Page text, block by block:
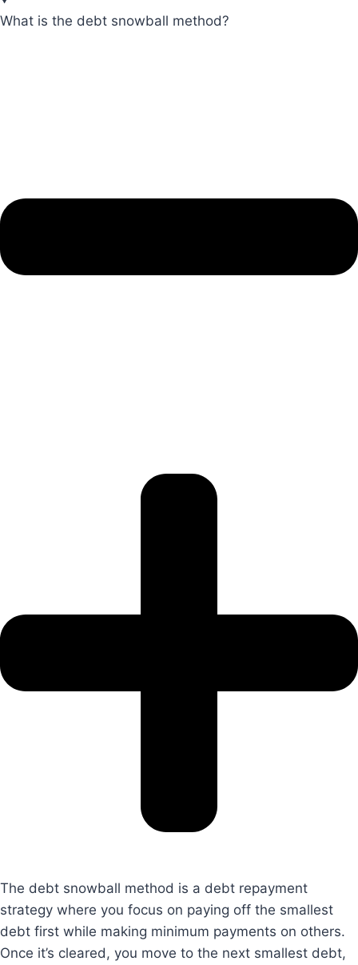
What is the debt snowball method?
The debt snowball method is a debt repayment
strategy where you focus on paying off the smallest
debt first while making minimum payments on others.
Once it’s cleared, you move to the next smallest debt,